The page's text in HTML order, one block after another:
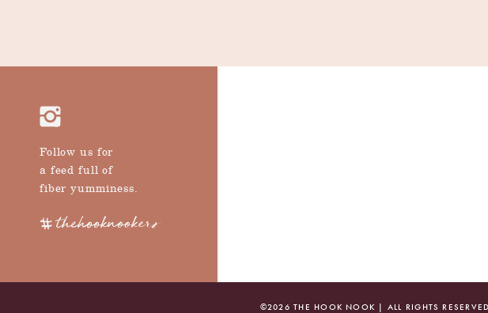
Follow us for
a feed full of
fiber yumminess.
©2026 THE HOOK NOOK | ALL RIGHTS